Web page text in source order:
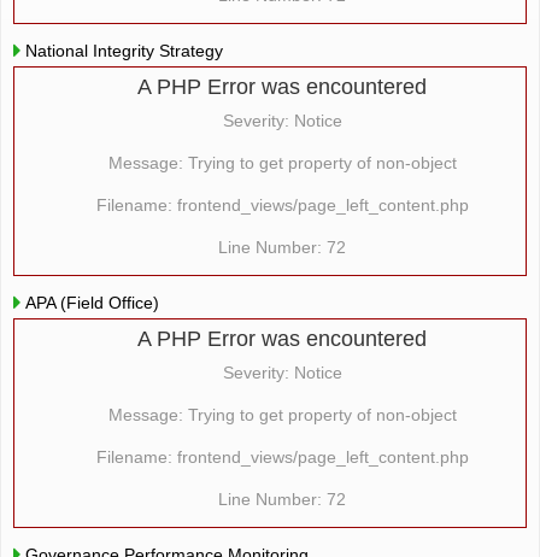
National Integrity Strategy
A PHP Error was encountered
Severity: Notice
Message: Trying to get property of non-object
Filename: frontend_views/page_left_content.php
Line Number: 72
APA (Field Office)
A PHP Error was encountered
Severity: Notice
Message: Trying to get property of non-object
Filename: frontend_views/page_left_content.php
Line Number: 72